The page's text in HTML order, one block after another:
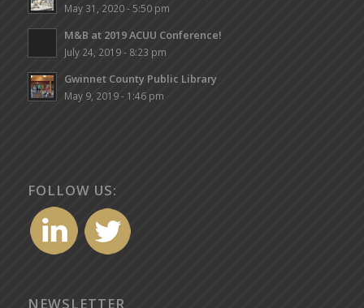
May 31, 2020 - 5:50 pm
M&B at 2019 ACUU Conference!
July 24, 2019 - 8:23 pm
Gwinnet County Public Library
May 9, 2019 - 1:46 pm
FOLLOW US:
NEWSLETTER